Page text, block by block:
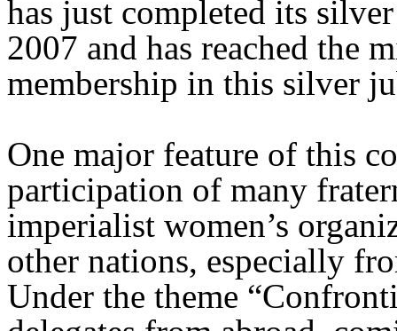
has just completed its
2007 and has reached the
membership in this silver
One major feature of this
participation of many
imperialist women’s
other nations, especially
Under the theme